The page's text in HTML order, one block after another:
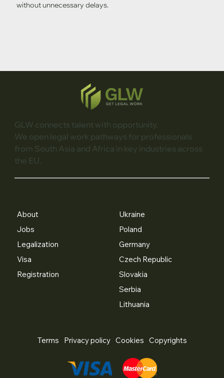
without unnecessary delays.
GLW connects talent with opportunity.
We open legal work pathways for professionals
from South Asia and Africa in key industries across
the EU.
About
Jobs
Legalization
Visa
Registration
Ukraine
Poland
Germany
Czech Republic
Slovakia
Serbia
Lithuania
Terms Privacy policy Cookies Copyrights